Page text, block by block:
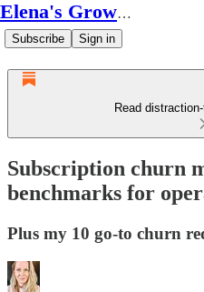
Elena's Growth Scoop
Subscribe Sign in
Read
Subscription churn
benchmarks for
Plus my 10 go-to churn